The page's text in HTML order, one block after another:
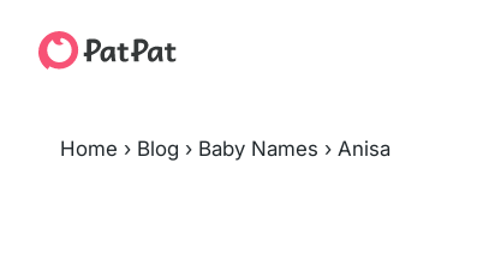
Home › Blog › Baby Names › Anisa